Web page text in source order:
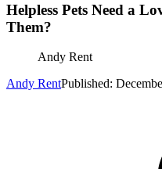
Helpless Pets Need a
Them?
Andy Rent
Andy RentPublished: